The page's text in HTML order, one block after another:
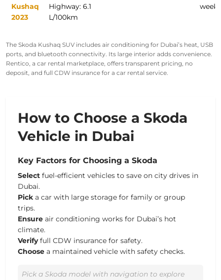
Kushaq
2023
Highway: 6.1
L/100km
The Skoda Kushaq SUV includes air conditioning for Dubai’s heat, USB
ports, and bluetooth connectivity. Its large interior adds convenience.
Rentico, a car rental marketplace, offers transparent pricing, no
deposit, and full CDW insurance for a car rental service.
How to Choose a Skoda
Vehicle in Dubai
Key Factors for Choosing a Skoda
Select fuel-efficient vehicles to save on city drives in
Dubai.
Pick a car with large storage for family or group
trips.
Ensure air conditioning works for Dubai’s hot
climate.
Verifyfull CDW insurance for safety.
Choose a maintained vehicle with safety checks.
Pick a Skoda model with navigation to explore